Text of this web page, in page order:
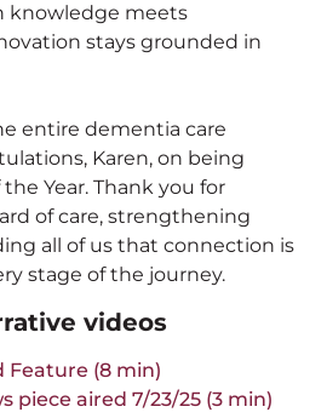
knowledge meets
stays grounded in
entire dementia care
Karen, on being
Year. Thank you for
of care, strengthening
all of us that connection is
stage of the journey.
videos
Feature (8 min)
piece aired 7/23/25 (3 min)